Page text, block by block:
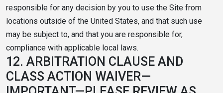
responsible for any decision by you to use the Site from
locations outside of the United States, and that such use
may be subject to, and that you are responsible for,
compliance with applicable local laws.
12. ARBITRATION CLAUSE AND
CLASS ACTION WAIVER—